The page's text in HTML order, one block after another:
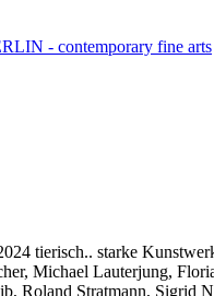
- contemporary fine arts
tierisch.. starke
Michael Lauterjung,
Roland Stratmann, Sigrid